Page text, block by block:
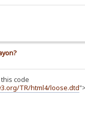
code
TR/html4/loose.dtd